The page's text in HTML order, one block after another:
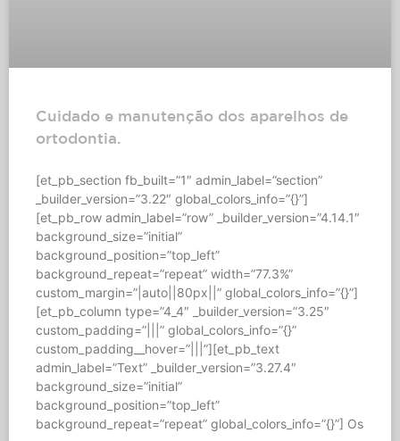
Cuidado e manutenção dos aparelhos de
ortodontia.
[et_pb_section fb_built=”1″ admin_label=”section”
_builder_version=”3.22″ global_colors_info=”{}”]
[et_pb_row admin_label=”row” _builder_version=”4.14.1″
background_size=”initial”
background_position=”top_left”
background_repeat=”repeat” width=”77.3%”
custom_margin=”|auto||80px||” global_colors_info=”{}”]
[et_pb_column type=”4_4″ _builder_version=”3.25″
custom_padding=”|||” global_colors_info=”{}”
custom_padding__hover=”|||”][et_pb_text
admin_label=”Text” _builder_version=”3.27.4″
background_size=”initial”
background_position=”top_left”
background_repeat=”repeat” global_colors_info=”{}”] Os